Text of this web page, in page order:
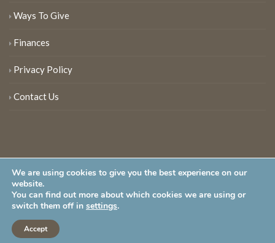
Ways To Give
Finances
Privacy Policy
Contact Us
New Jersey Audubon Society is a 501 (c)(3) • All Rights Reserved
We are using cookies to give you the best experience on our
website.
You can find out more about which cookies we are using or
switch them off in settings.
Accept